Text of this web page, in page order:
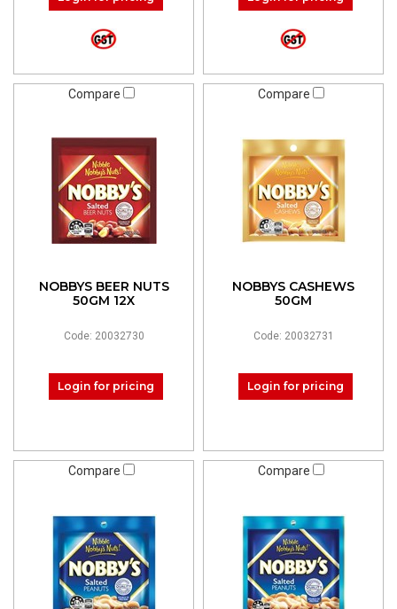
Compare
NOBBYS BEER NUTS
50GM 12X
Code: 20032730
Login for pricing
Compare
NOBBYS CASHEWS
50GM
Code: 20032731
Login for pricing
Compare Compare